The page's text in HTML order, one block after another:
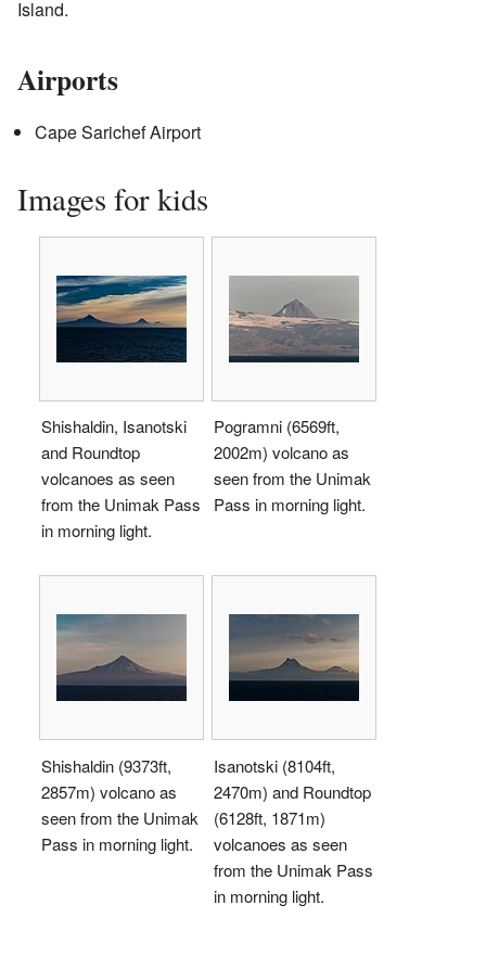
Island.
Airports
Cape Sarichef Airport
Images for kids
Shishaldin, Isanotski
and Roundtop
volcanoes as seen
from the Unimak Pass
in morning light.
Pogramni (6569ft,
2002m) volcano as
seen from the Unimak
Pass in morning light.
Shishaldin (9373ft,
2857m) volcano as
seen from the Unimak
Pass in morning light.
Isanotski (8104ft,
2470m) and Roundtop
(6128ft, 1871m)
volcanoes as seen
from the Unimak Pass
in morning light.